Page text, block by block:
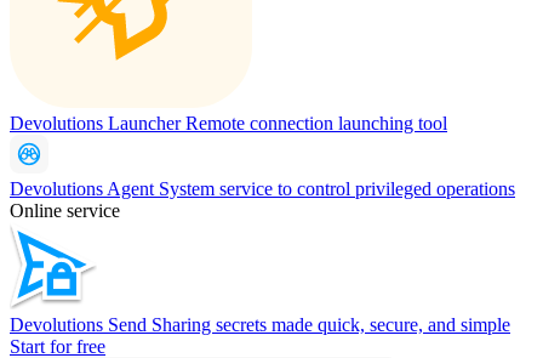
Devolutions LauncherRemote connection launching tool
Devolutions Agent System service to control privileged operations
Online service
Devolutions Send Sharing secrets made quick, secure, and simple
Start for free